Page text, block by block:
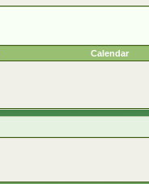
Calendar